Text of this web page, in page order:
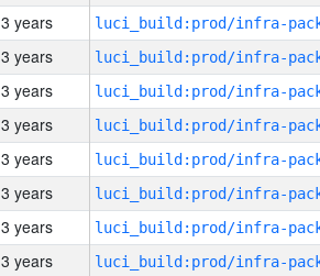
3 years
3 years
3 years
3 years
3 years
3 years
3 years
3 years